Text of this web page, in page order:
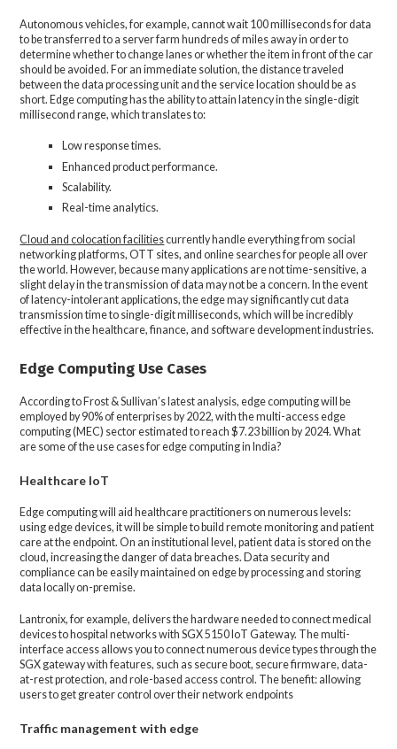
Autonomous vehicles, for example, cannot wait 100 milliseconds for data
to be transferred to a server farm hundreds of miles away in order to
determine whether to change lanes or whether the item in front of the car
should be avoided. For an immediate solution, the distance traveled
between the data processing unit and the service location should be as
short. Edge computing has the ability to attain latency in the single-digit
millisecond range, which translates to:
Low response times.
Enhanced product performance.
Scalability.
Real-time analytics.
Cloud and colocation facilitiescurrently handle everything from social
networking platforms, OTT sites, and online searches for people all over
the world. However, because many applications are not time-sensitive, a
slight delay in the transmission of data may not be a concern. In the event
of latency-intolerant applications, the edge may significantly cut data
transmission time to single-digit milliseconds, which will be incredibly
effective in the healthcare, finance, and software development industries.
Edge Computing Use Cases
According to Frost & Sullivan’s latest analysis, edge computing will be
employed by 90% of enterprises by 2022, with the multi-access edge
computing (MEC) sector estimated to reach $7.23 billion by 2024. What
are some of the use cases for edge computing in India?
Healthcare IoT
Edge computing will aid healthcare practitioners on numerous levels:
using edge devices, it will be simple to build remote monitoring and patient
care at the endpoint. On an institutional level, patient data is stored on the
cloud, increasing the danger of data breaches. Data security and
compliance can be easily maintained on edge by processing and storing
data locally on-premise.
Lantronix, for example, delivers the hardware needed to connect medical
devices to hospital networks with SGX 5150 IoT Gateway. The multi-
interface access allows you to connect numerous device types through the
SGX gateway with features, such as secure boot, secure firmware, data-
at-rest protection, and role-based access control. The benefit: allowing
users to get greater control over their network endpoints
Traffic management with edge